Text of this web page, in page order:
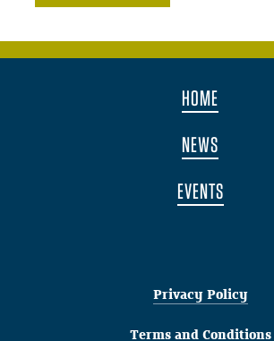
HOME
NEWS
EVENTS
Privacy Policy
Terms and Conditions